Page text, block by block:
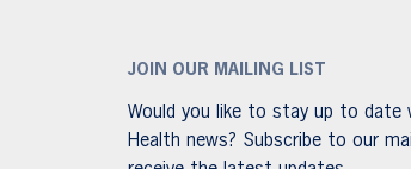
JOIN OUR MAILING LIST
Would you like to stay up to date
Health news? Subscribe to our